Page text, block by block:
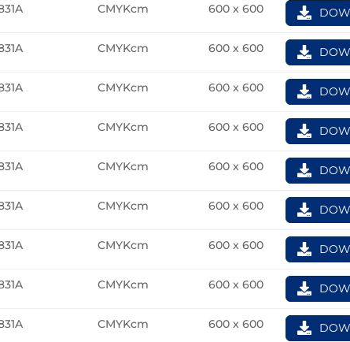
CMYKcm 600 x 600
CMYKcm 600 x 600
CMYKcm 600 x 600
CMYKcm 600 x 600
CMYKcm 600 x 600
CMYKcm 600 x 600
CMYKcm 600 x 600
CMYKcm 600 x 600
CMYKcm 600 x 600